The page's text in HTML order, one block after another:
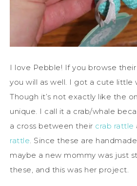
I love Pebble! If you browse their
you will as well. I got a cute little
Though it’s not exactly like the
unique. I call it a crab/whale
a cross between their crab rattle
rattle. Since these are
maybe a new mommy was just
these, and this was her project.